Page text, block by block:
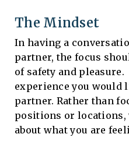
The Mindset
In having a
partner, the focus
of safety and
experience you would
partner. Rather than
positions or locations,
about what you are